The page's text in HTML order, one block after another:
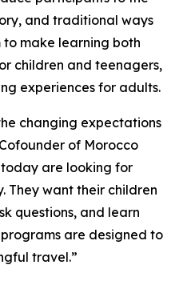
and traditional ways
to make learning both
children and teenagers,
experiences for adults.
changing expectations
of Morocco
today are looking for
They want their children
questions, and learn
are designed to
travel.”